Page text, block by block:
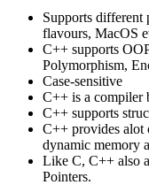
Supports
flavours, MacOS
C++ supports
Polymorphism,
Case-sensitive
C++ is a compiler
C++ supports
C++ provides alot
dynamic memory
Like C, C++ also
Pointers.